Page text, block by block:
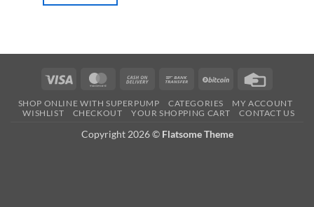
Visa MasterCardCash
Delivery
Bank
BitCoin
SHOP ONLINE WITH SUPERPUMP CATEGORIES
MY ACCOUNT
WISHLIST
CHECKOUT YOUR SHOPPING CART CONTACT US
Copyright 2026 © Flatsome Theme